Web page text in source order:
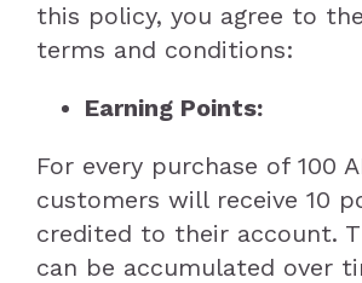
Keto Ice Cream
Keto Bakery
Keto Sauces & Spreads
Keto Meals
VEGAN
Vegan Bakery
Vegan Ready to eat
Vegan Sauces & spreads
GLUTEN FREE
Gluten Free Bakery
Gluten Free Ice Cream
PET TREATS
Coco’s Frozen Pet Treats
CONTACT
this policy, you agree to
terms and conditions:
Earning Points:
For every purchase of 100
customers will receive 10
credited to their account.
can be accumulated over